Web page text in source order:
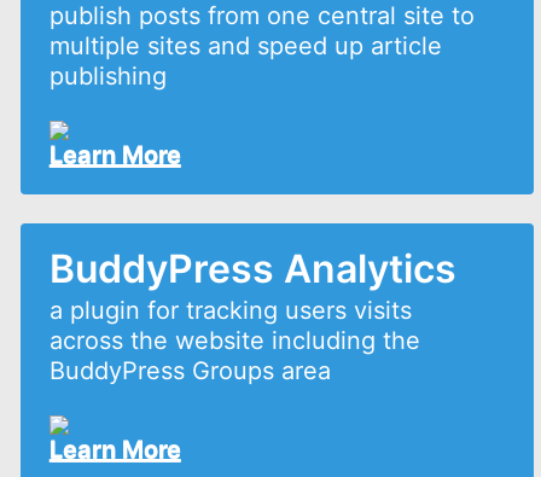
publish posts from one central site to
multiple sites and speed up article
publishing
Learn More
BuddyPress Analytics
a plugin for tracking users visits
across the website including the
BuddyPress Groups area
Learn More